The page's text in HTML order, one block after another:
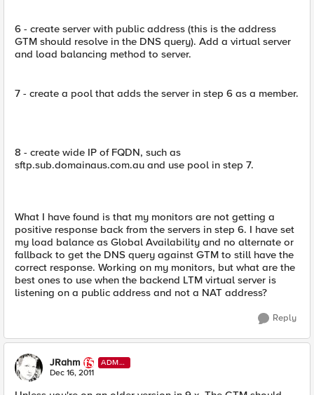
6 - create server with public address (this is the address
GTM should resolve in the DNS query). Add a virtual server
and load balancing method to server.
7 - create a pool that adds the server in step 6 as a member.
8 - create wide IP of FQDN, such as
sftp.sub.domainaus.com.au and use pool in step 7.
What I have found is that my monitors are not getting a
positive response back from the servers in step 6. I have set
my load balance as Global Availability and no alternate or
fallback to get the DNS query against GTM to still have the
correct response. Working on my monitors, but what are the
best ones to use when the backend LTM virtual server is
listening on a public address and not a NAT address?
Reply
JRahm
ADMI
N
Dec 16, 2011